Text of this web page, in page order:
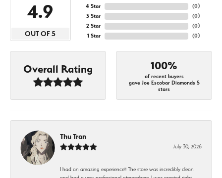
4.9
OUT OF 5
4 Star
3 Star
2 Star
1 Star
(0)
(0)
(0)
(0)
Overall Rating 100%
of recent buyers
gave Joe Escobar Diamonds 5
stars
Thu Tran
July 30, 2026
I had an amazing experience!! The store was incredibly clean